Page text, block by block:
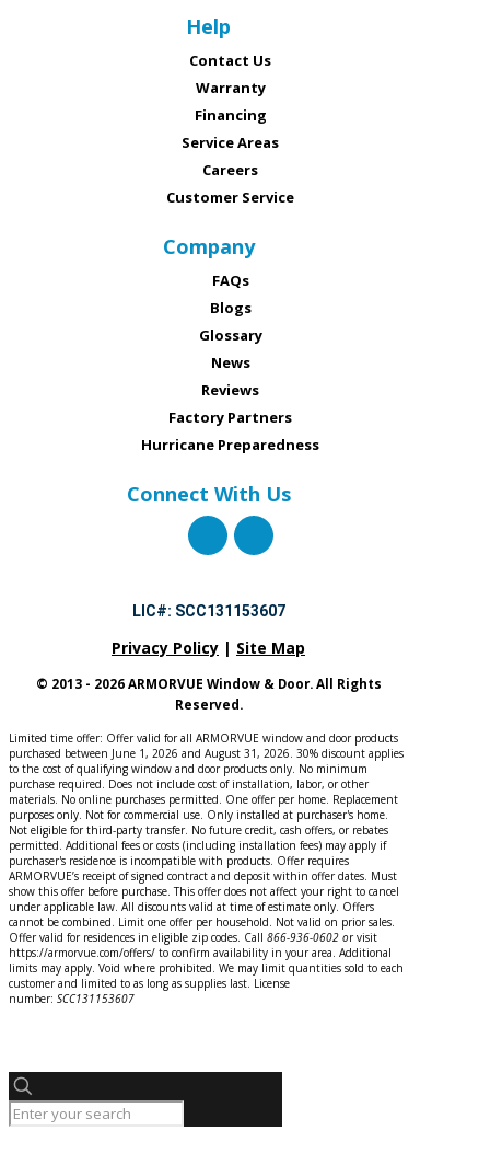
Help
Contact Us
Warranty
Financing
Service Areas
Careers
Customer Service
Company
FAQs
Blogs
Glossary
News
Reviews
Factory Partners
Hurricane Preparedness
Connect With Us
LIC#: SCC131153607
Privacy Policy | Site Map
© 2013 - 2026 ARMORVUE Window & Door. All Rights
Reserved.
Limited time offer: Offer valid for all ARMORVUE window and door products
purchased between June 1, 2026 and August 31, 2026. 30% discount applies
to the cost of qualifying window and door products only. No minimum
purchase required. Does not include cost of installation, labor, or other
materials. No online purchases permitted. One offer per home. Replacement
purposes only. Not for commercial use. Only installed at purchaser's home.
Not eligible for third-party transfer. No future credit, cash offers, or rebates
permitted. Additional fees or costs (including installation fees) may apply if
purchaser's residence is incompatible with products. Offer requires
ARMORVUE’s receipt of signed contract and deposit within offer dates. Must
show this offer before purchase. This offer does not affect your right to cancel
under applicable law. All discounts valid at time of estimate only. Offers
cannot be combined. Limit one offer per household. Not valid on prior sales.
Offer valid for residences in eligible zip codes. Call 866-936-0602 orvisit
https://armorvue.com/offers/ to confirm availability in your area. Additional
limits may apply. Void where prohibited. We may limit quantities sold to each
customer and limited to as long as supplies last. License
number: SCC131153607